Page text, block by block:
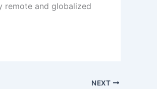
remote and globalized
NEXT